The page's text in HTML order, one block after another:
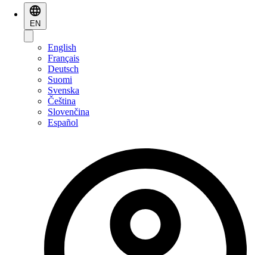
EN
English
Français
Deutsch
Suomi
Svenska
Čeština
Slovenčina
Español